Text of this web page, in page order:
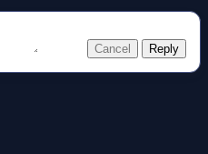
Cancel Reply